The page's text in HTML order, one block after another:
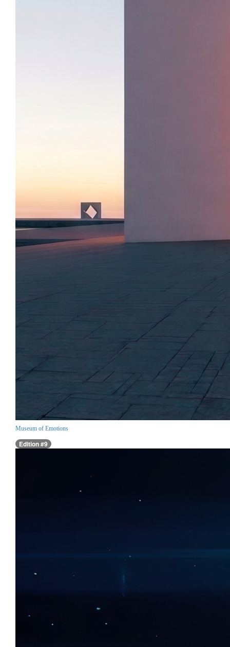
Museum of Emotions
Edition #9